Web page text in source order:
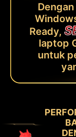
Ready,
laptop
untuk